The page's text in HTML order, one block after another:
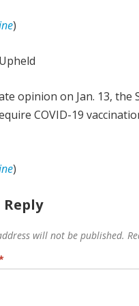
)
opinion on Jan. 13,
COVID-19
)
Reply
will not be published.